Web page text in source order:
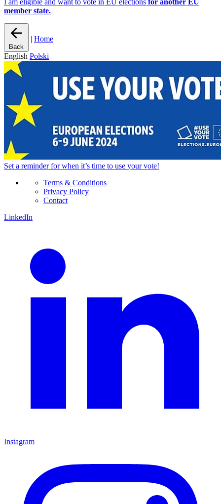
I am eligible and want to vote in EU elections for another EU
member state.
Back
| Home
English Polski
Set a reminderfor when it’s time to use your vote!
Terms & Conditions
Privacy Policy
Contact
LinkedIn
Instagram